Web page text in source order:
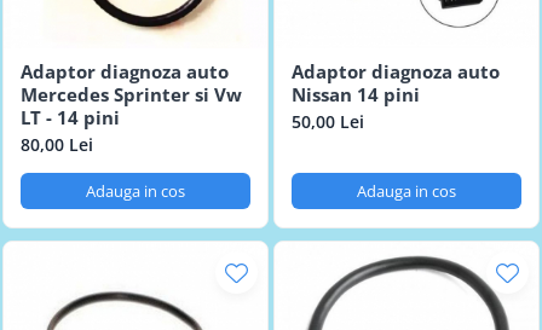
Adaptor diagnoza auto
Mercedes Sprinter si Vw
LT - 14 pini
80,00 Lei
Adauga in cos
Adaptor diagnoza auto
Nissan 14 pini
50,00 Lei
Adauga in cos